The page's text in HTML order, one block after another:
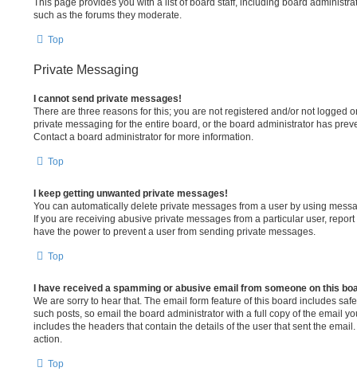
This page provides you with a list of board staff, including board
such as the forums they moderate.
Top
Private Messaging
I cannot send private messages!
There are three reasons for this; you are not registered and/or not logged
private messaging for the entire board, or the board administrator has
Contact a board administrator for more information.
Top
I keep getting unwanted private messages!
You can automatically delete private messages from a user by using
If you are receiving abusive private messages from a particular user,
have the power to prevent a user from sending private messages.
Top
I have received a spamming or abusive email from someone on this
We are sorry to hear that. The email form feature of this board includes
such posts, so email the board administrator with a full copy of the email
includes the headers that contain the details of the user that sent the
action.
Top